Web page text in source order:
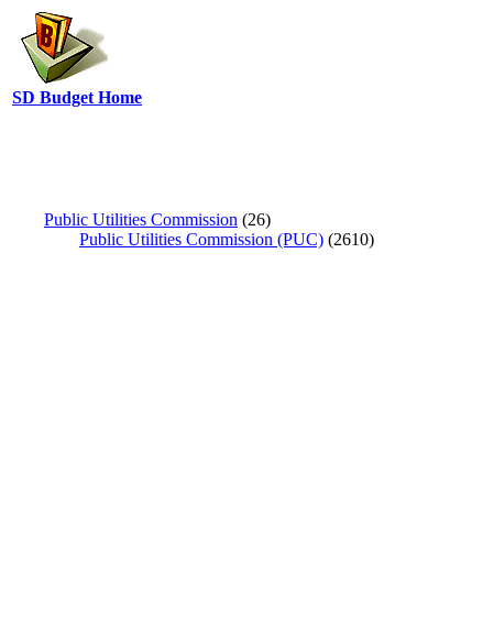
SD Budget Home
Public Utilities Commission (26)
Public Utilities Commission (PUC) (2610)